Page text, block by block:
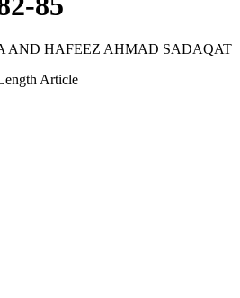
AND HAFEEZ AHMAD SADAQAT
Article